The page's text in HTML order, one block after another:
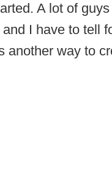
A lot of
I have to tell
another way to